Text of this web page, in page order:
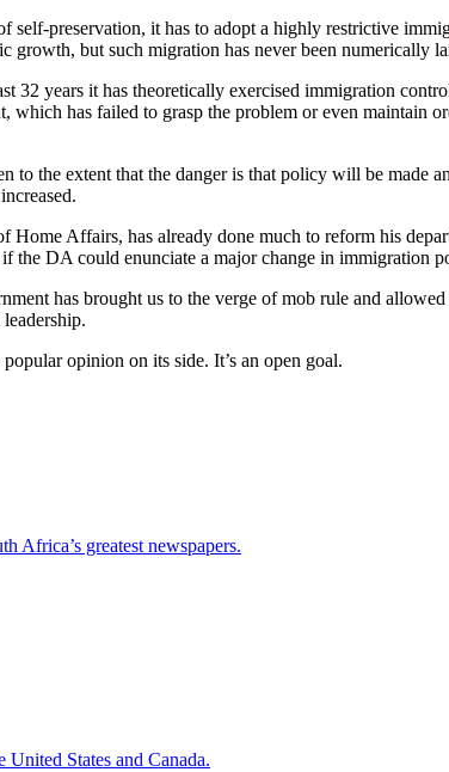
self-preservation, it has to adopt a highly restrictive
but such migration has never been numerically
32 years it has theoretically exercised immigration
which has failed to grasp the problem or even
to the extent that the danger is that policy will be made
Affairs, has already done much to reform his
DA could enunciate a major change in immigration
has brought us to the verge of mob rule and
opinion on its side. It’s an open goal.
Africa’s greatest newspapers.
States and Canada.